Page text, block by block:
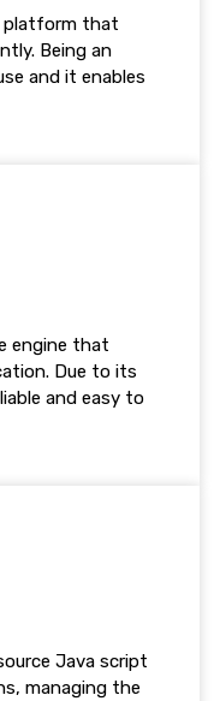
platform that
Being an
and it enables
engine that
Due to its
and easy to
Java script
managing the